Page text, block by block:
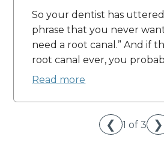
So your dentist has
phrase that you never
need a root canal.” And if
root canal ever, you
Read more
❮ 1 of 3 ❯